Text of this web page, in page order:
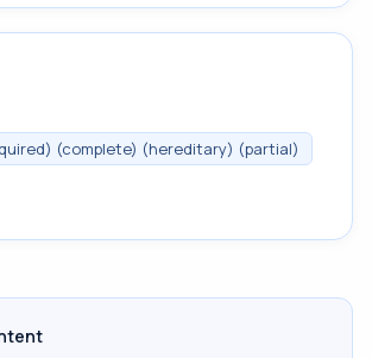
(complete) (hereditary) (partial)